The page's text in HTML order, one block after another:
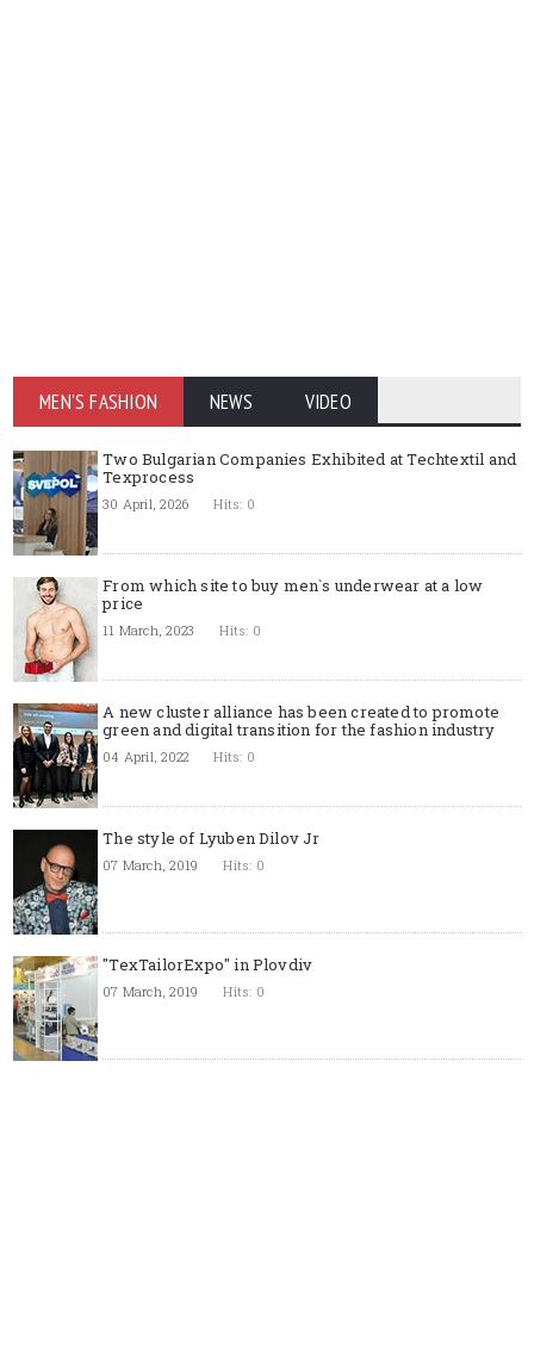
MEN'S FASHION NEWS VIDEO
Two Bulgarian Companies Exhibited at Techtextil and
Texprocess
30 April, 2026 Hits: 0
From which site to buy men`s underwear at a low
price
11 March, 2023 Hits: 0
A new cluster alliance has been created to promote
green and digital transition for the fashion industry
04 April, 2022 Hits: 0
The style of Lyuben Dilov Jr
07 March, 2019 Hits: 0
"TexTailorExpo" in Plovdiv
07 March, 2019 Hits: 0